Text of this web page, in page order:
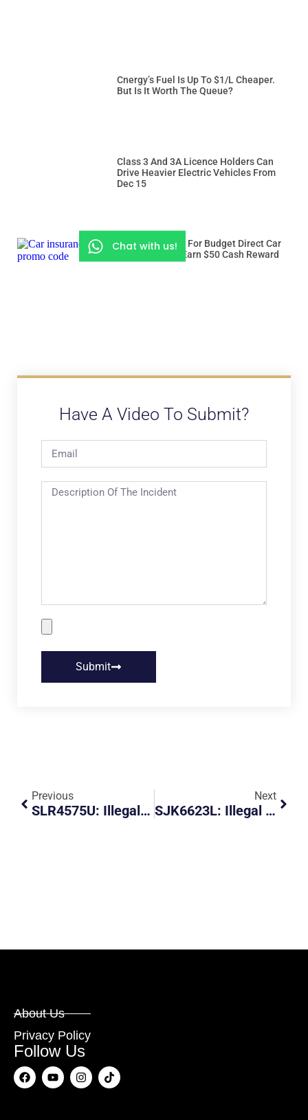
Cnergy’s Fuel Is Up To $1/L Cheaper.
But Is It Worth The Queue?
Class 3 And 3A Licence Holders Can
Drive Heavier Electric Vehicles From
Dec 15
Use “ROADSSG” For Budget Direct Car
Insurance And Earn $50 Cash Reward
Have A Video To Submit?
Submit
Previous
SLR4575U: Illegal Parking And Obstruction
Next
SJK6623L: Illegal Parking And Obstruction
About Us
Privacy Policy
Follow Us
Chat with us!